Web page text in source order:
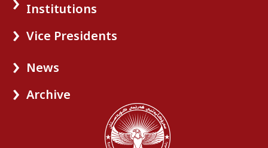
Institutions
Vice Presidents
News
Archive